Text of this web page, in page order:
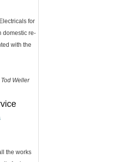
for
domestic re-
with the
Tod Weller
the works